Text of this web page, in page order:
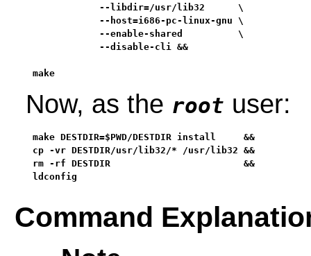
            --libdir=/usr/lib32      \
            --host=i686-pc-linux-gnu \
            --enable-shared          \
            --disable-cli &&
make
Now, as the root user:
make DESTDIR=$PWD/DESTDIR install     &&
cp -vr DESTDIR/usr/lib32/* /usr/lib32 &&
rm -rf DESTDIR                        &&
ldconfig
Command